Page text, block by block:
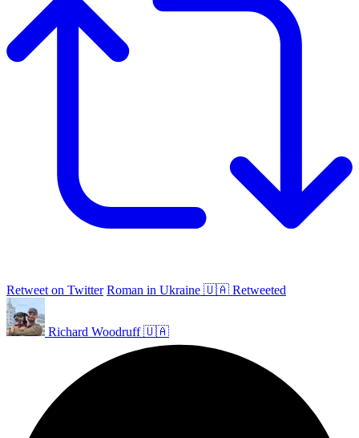
Retweet on Twitter Roman in Ukraine 🇺🇦 Retweeted
Richard Woodruff 🇺🇦